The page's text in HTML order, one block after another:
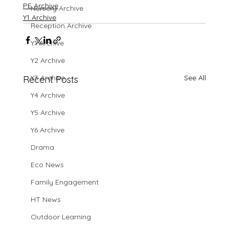
Nursery Archive
Reception Archive
Y1 Archive
Y2 Archive
Y3 Archive
Y4 Archive
Y5 Archive
Y6 Archive
Drama
Eco News
Family Engagement
HT News
Outdoor Learning
PE Archive
Y1 Archive
Recent Posts See All